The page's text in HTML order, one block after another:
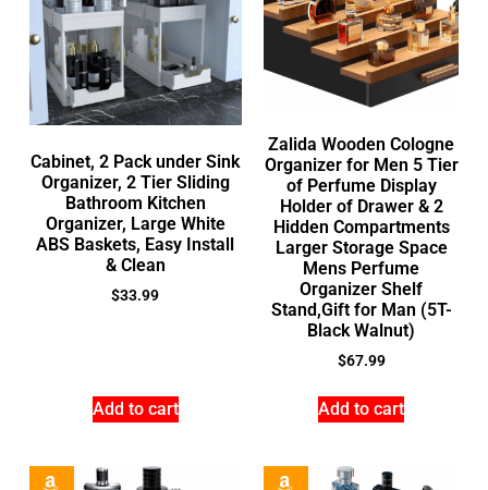
Cabinet, 2 Pack under Sink
Organizer, 2 Tier Sliding
Bathroom Kitchen
Organizer, Large White
ABS Baskets, Easy Install
& Clean
$33.99
Add to cart
Zalida Wooden Cologne
Organizer for Men 5 Tier
of Perfume Display
Holder of Drawer & 2
Hidden Compartments
Larger Storage Space
Mens Perfume
Organizer Shelf
Stand,Gift for Man (5T-
Black Walnut)
$67.99
Add to cart